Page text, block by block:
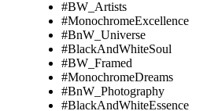
#BW_Artists
#MonochromeExcellence
#BnW_Universe
#BlackAndWhiteSoul
#BW_Framed
#MonochromeDreams
#BnW_Photography
#BlackAndWhiteEssence